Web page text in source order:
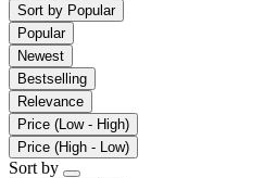
Sort by Popular
Popular
Newest
Bestselling
Relevance
Price (Low - High)
Price (High - Low)
Sort by